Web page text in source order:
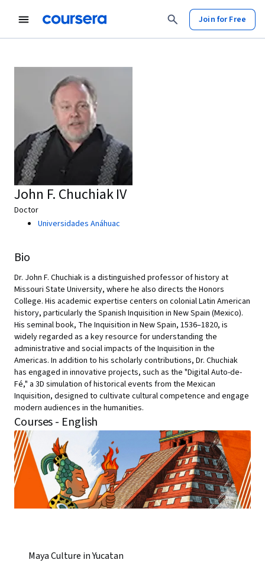
Join for Free
John F. Chuchiak IV
Doctor
Universidades Anáhuac
Bio
Dr. John F. Chuchiak is a distinguished professor of history at
Missouri State University, where he also directs the Honors
College. His academic expertise centers on colonial Latin American
history, particularly the Spanish Inquisition in New Spain (Mexico).
His seminal book, The Inquisition in New Spain, 1536–1820, is
widely regarded as a key resource for understanding the
administrative and social impacts of the Inquisition in the
Americas. In addition to his scholarly contributions, Dr. Chuchiak
has engaged in innovative projects, such as the "Digital Auto-de-
Fé," a 3D simulation of historical events from the Mexican
Inquisition, designed to cultivate cultural competence and engage
modern audiences in the humanities.
Courses - English
Maya Culture in Yucatan